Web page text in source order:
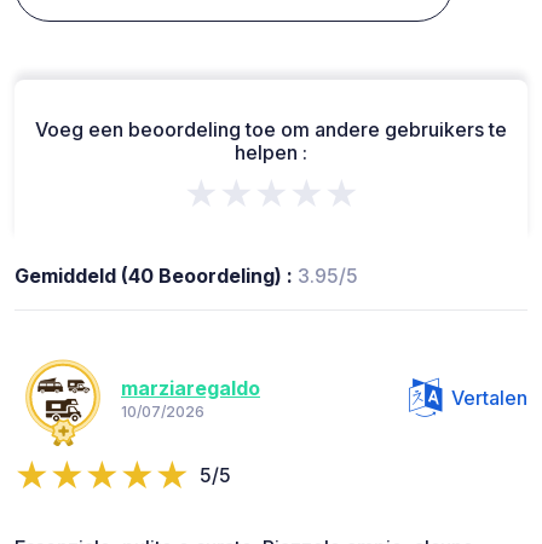
Voeg een beoordeling toe om andere gebruikers te
helpen :
★★★★★
Gemiddeld (40 Beoordeling) : 3.95/5
marziaregaldo
10/07/2026
Vertalen
5/5